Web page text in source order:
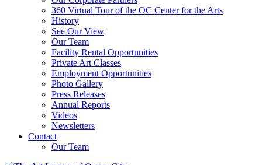
360 Virtual Tour of the OC Center for the Arts
History
See Our View
Our Team
Facility Rental Opportunities
Private Art Classes
Employment Opportunities
Photo Gallery
Press Releases
Annual Reports
Videos
Newsletters
Contact
Our Team